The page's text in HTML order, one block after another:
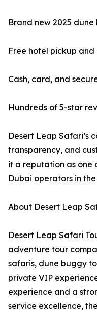
Brand new 2025
Free hotel pickup
Cash, card, and
Hundreds of 5-star
Desert Leap Safari’s
transparency, and
it a reputation as one
Dubai operators in
About Desert Leap
Desert Leap Safari
adventure tour
safaris, dune buggy
private VIP
experience and a
service excellence,